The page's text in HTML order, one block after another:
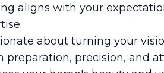
aligns with your
about turning your
preparation, precision, and